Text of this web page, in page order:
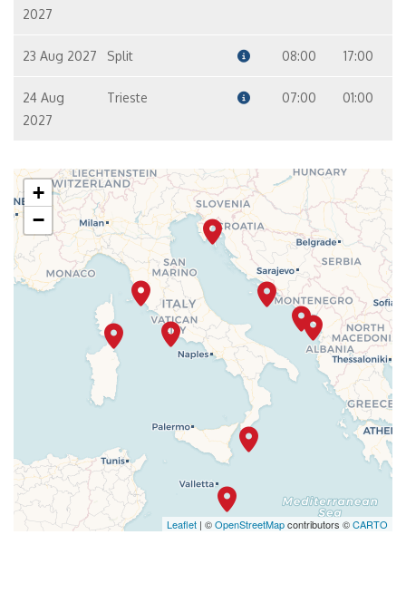
2027
23 Aug 2027 Split 08:00 17:00
24 Aug
2027
Trieste 07:00 01:00
+
−
Leaflet | ©OpenStreetMapcontributors ©CARTO